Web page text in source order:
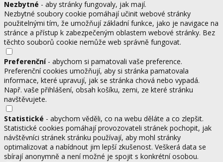
Nezbytné - aby stránky fungovaly, jak mají.
Nezbytné soubory cookie pomáhají učinit webové stránky
použitelnými tím, že umožňují základní funkce, jako je navigace na
stránce a přístup k zabezpečeným oblastem webové stránky. Bez
těchto souborů cookie nemůže web správně fungovat.
Preferenční- abychom si pamatovali vaše preference.
Preferenční cookies umožňují, aby si stránka pamatovala
informace, které upravují, jak se stránka chová nebo vypadá.
Např. vaše přihlášení, obsah košíku, zemi, ze které stránku
navštěvujete.
Statistické - abychom věděli, co na webu děláte a co zlepšit.
Statistické cookies pomáhají provozovateli stránek pochopit, jak
návštěvníci stránek stránku používají, aby mohl stránky
optimalizovat a nabídnout jim lepší zkušenost. Veškerá data se
sbírají anonymně a není možné je spojit s konkrétní osobou.